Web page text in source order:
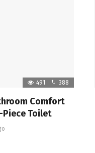
491 388
Comfort
Toilet